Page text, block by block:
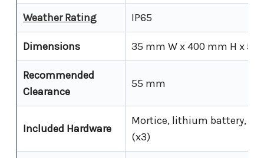
Weather Rating IP65
Dimensions 35 mm W x 400 mm H x 50
Recommended
Clearance
55 mm
Included Hardware
Mortice, lithium battery,
(x3)